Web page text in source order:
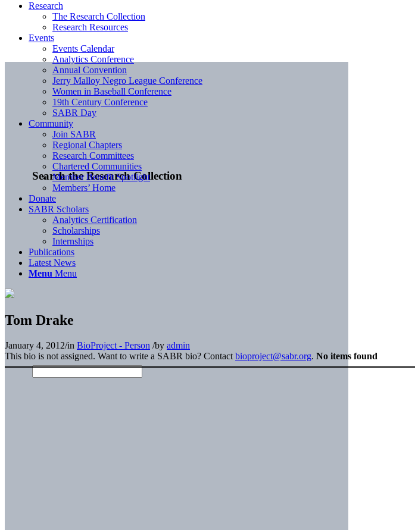
Search the Research Collection
Research
The Research Collection
Research Resources
Events
Events Calendar
Analytics Conference
Annual Convention
Jerry Malloy Negro League Conference
Women in Baseball Conference
19th Century Conference
SABR Day
Community
Join SABR
Regional Chapters
Research Committees
Chartered Communities
Member Benefit Spotlight
Members’ Home
Donate
SABR Scholars
Analytics Certification
Scholarships
Internships
Publications
Latest News
Menu Menu
Tom Drake
January 4, 2012/in BioProject - Person /by admin
This bio is not assigned. Want to write a SABR bio? Contact bioproject@sabr.org. No items found